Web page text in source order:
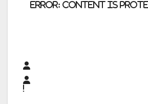
error: Content is